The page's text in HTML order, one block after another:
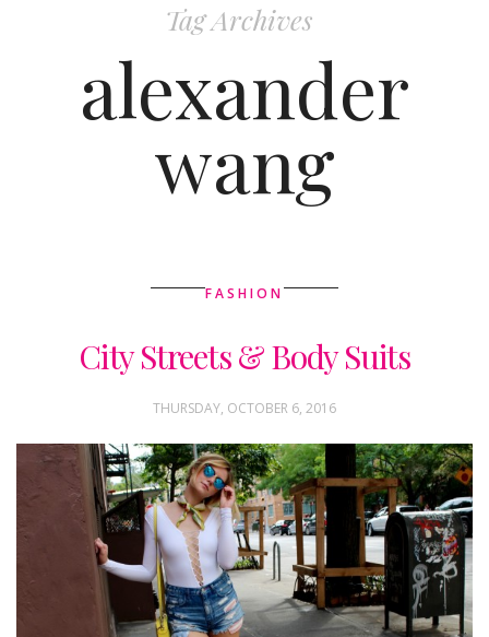
Tag Archives
alexander
wang
FASHION
City Streets & Body Suits
THURSDAY, OCTOBER 6, 2016